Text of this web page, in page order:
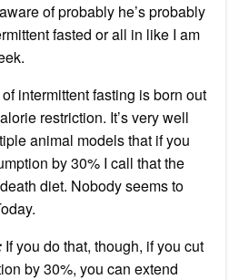
of probably he’s probably
fasted or all in like I am
intermittent fasting is born out
restriction. It’s very well
animal models that if you
by 30% I call that the
diet. Nobody seems to
If you do that, though, if you cut
by 30%, you can extend